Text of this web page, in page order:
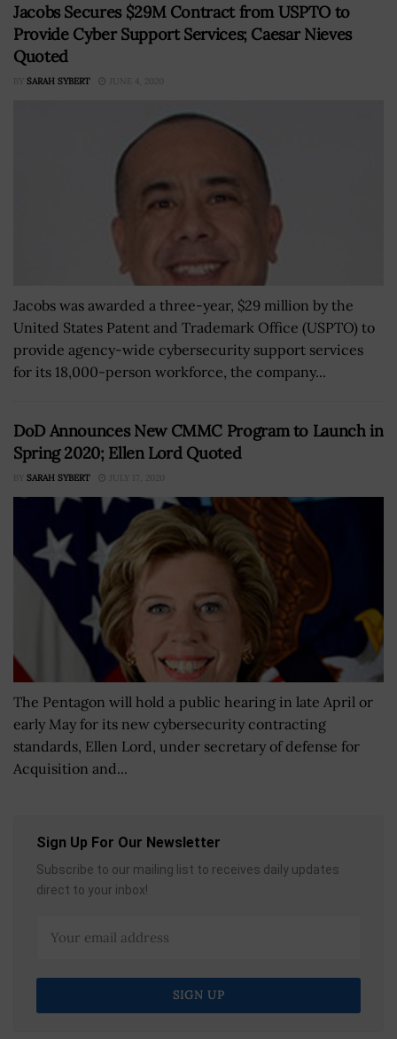
Jacobs Secures $29M Contract from USPTO to
Provide Cyber Support Services; Caesar Nieves
Quoted
BY SARAH SYBERT JUNE 4, 2020
Jacobs was awarded a three-year, $29 million by the
United States Patent and Trademark Office (USPTO) to
provide agency-wide cybersecurity support services
for its 18,000-person workforce, the company...
DoD Announces New CMMC Program to Launch in
Spring 2020; Ellen Lord Quoted
BY SARAH SYBERT JULY 17, 2020
The Pentagon will hold a public hearing in late April or
early May for its new cybersecurity contracting
standards, Ellen Lord, under secretary of defense for
Acquisition and...
Sign Up For Our Newsletter
Subscribe to our mailing list to receives daily updates
direct to your inbox!